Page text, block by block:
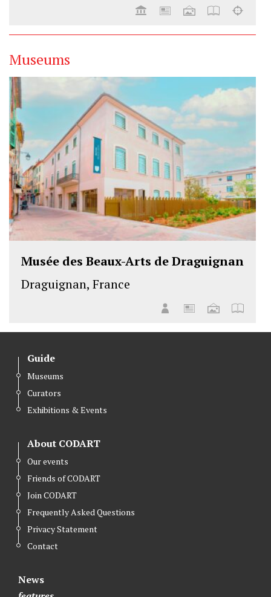
Museums
Musée des Beaux-Arts de Draguignan
Draguignan, France
Guide
Museums
Curators
Exhibitions & Events
About CODART
Our events
Friends of CODART
Join CODART
Frequently Asked Questions
Privacy Statement
Contact
News